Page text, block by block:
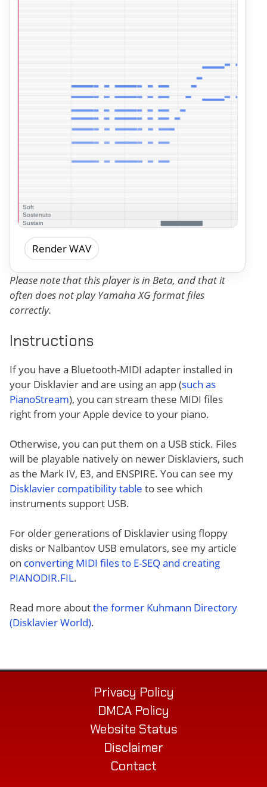
Render WAV
Please note that this player is in Beta, and that it
often does not play Yamaha XG format files
correctly.
Instructions
If you have a Bluetooth-MIDI adapter installed in
your Disklavier and are using an app (such as
PianoStream), you can stream these MIDI files
right from your Apple device to your piano.
Otherwise, you can put them on a USB stick. Files
will be playable natively on newer Disklaviers, such
as the Mark IV, E3, and ENSPIRE. You can see my
Disklavier compatibility table to see which
instruments support USB.
For older generations of Disklavier using floppy
disks or Nalbantov USB emulators, see my article
on converting MIDI files to E-SEQ and creating
PIANODIR.FIL.
Read more aboutthe former Kuhmann Directory
(Disklavier World).
Privacy Policy
DMCA Policy
Website Status
Disclaimer
Contact